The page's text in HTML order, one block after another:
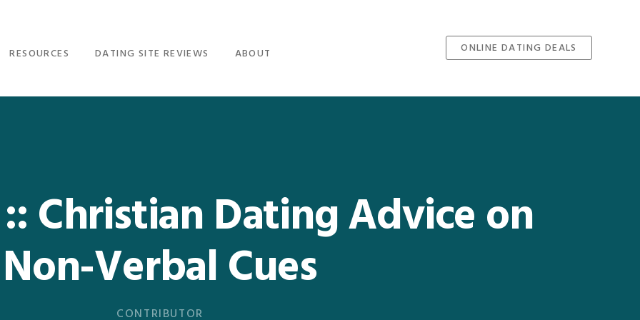
RESOURCES DATING SITE REVIEWS ABOUT ONLINE DATING DEALS
Christian Dating Advice on
Non-Verbal Cues
CONTRIBUTOR